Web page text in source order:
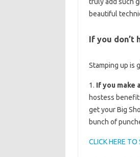
beautiful
If you don’t
Stamping up is
1. If you make
hostess
get your Big
bunch of
CLICK HERE TO